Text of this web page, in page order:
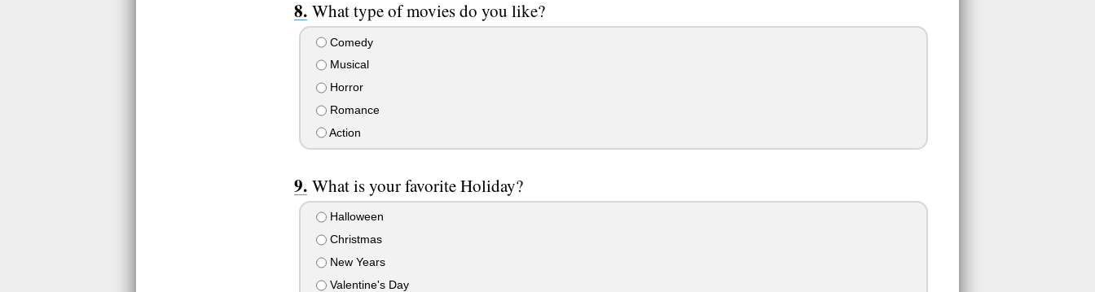
What type of movies do you like?
Comedy
Musical
Horror
Romance
Action
What is your favorite Holiday?
Halloween
Christmas
New Years
Valentine's Day